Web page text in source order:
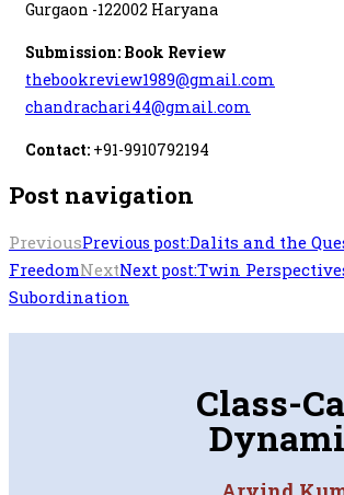
Gurgaon -122002 Haryana
Submission: Book Review
thebookreview1989@gmail.com
chandrachari44@gmail.com
Contact: +91-9910792194
Post navigation
PreviousPrevious post:Dalits and the
FreedomNextNext post:Twin
Subordination
Class-